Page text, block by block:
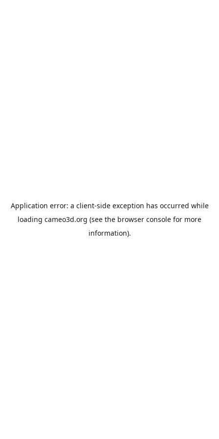
Application error: a client-side exception has occurred while
loading cameo3d.org (see the browser console for more
information).